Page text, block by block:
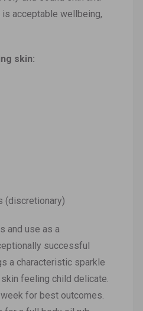
is acceptable wellbeing,
skin:
(discretionary)
and use as a
successful
a characteristic sparkle
feeling child delicate.
for best outcomes.